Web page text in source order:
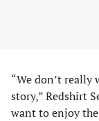
“We don’t
story,” Redshirt
want to enjoy